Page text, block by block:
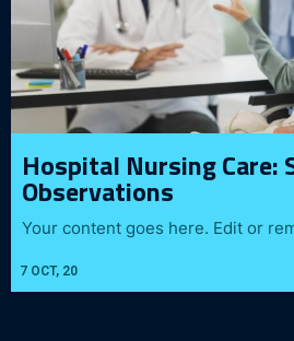
Hospital Nursing Care:
Observations
7 OCT, 20
Your content goes here. Edit or